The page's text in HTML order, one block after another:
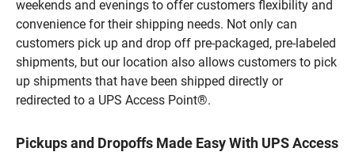
weekends and evenings to offer customers flexibility and
convenience for their shipping needs. Not only can
customers pick up and drop off pre-packaged, pre-labeled
shipments, but our location also allows customers to pick
up shipments that have been shipped directly or
redirected to a UPS Access Point®.
Pickups and Dropoffs Made Easy With UPS Access